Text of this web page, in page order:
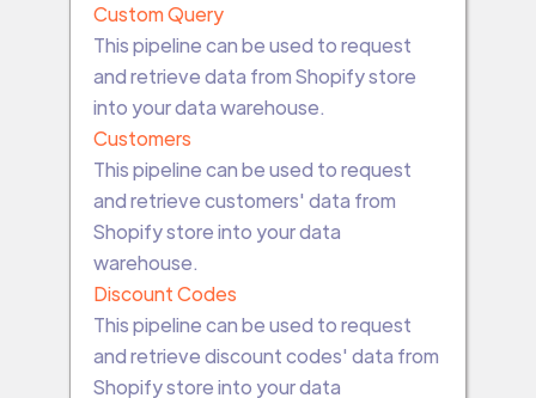
Custom Query
This pipeline can be used to request
and retrieve data from Shopify store
into your data warehouse.
Customers
This pipeline can be used to request
and retrieve customers' data from
Shopify store into your data
warehouse.
Discount Codes
This pipeline can be used to request
and retrieve discount codes' data from
Shopify store into your data